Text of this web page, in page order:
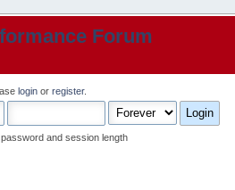
login orregister.
and session length